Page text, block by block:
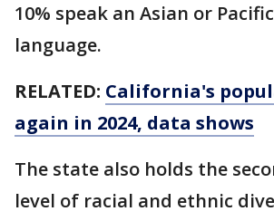
10% speak an Asian or
language.
RELATED: California's
again in 2024, data shows
The state also holds the
level of racial and ethnic